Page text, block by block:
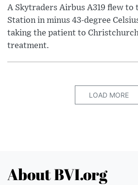
A Skytraders Airbus A319 flew to
Station in minus 43-degree
taking the patient to
treatment.
LOAD MORE
About BVI.org